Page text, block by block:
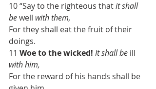
10 “Say to the righteous that it shall
be well with them,
For they shall eat the fruit of their
doings.
11 Woe to the wicked! It shall be ill
with him,
For the reward of his hands shall be